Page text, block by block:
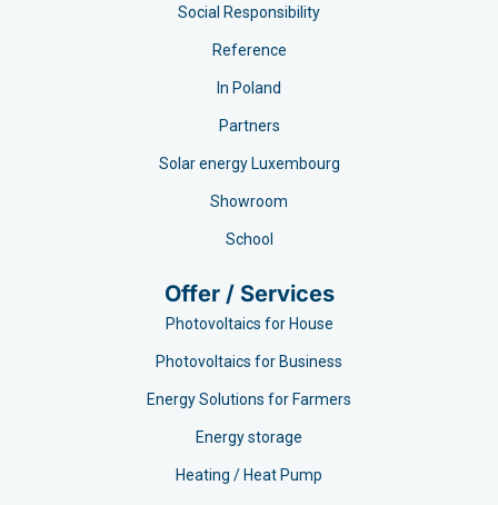
Social Responsibility
Reference
In Poland
Partners
Solar energy Luxembourg
Showroom
School
Offer / Services
Photovoltaics for House
Photovoltaics for Business
Energy Solutions for Farmers
Energy storage
Heating / Heat Pump